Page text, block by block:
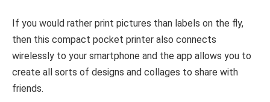
If you would rather print pictures than labels on the fly,
then this compact pocket printer also connects
wirelessly to your smartphone and the app allows you to
create all sorts of designs and collages to share with
friends.